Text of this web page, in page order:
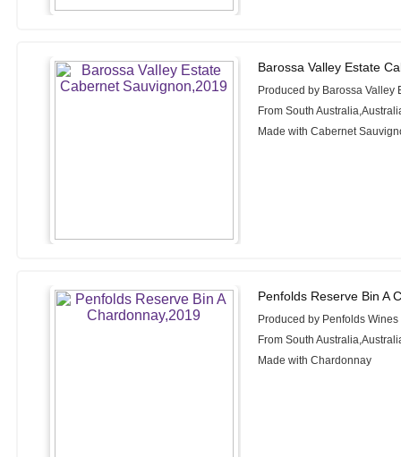
Barossa Valley Estate
Produced by Barossa Valley
From South
Made with Cabernet
Penfolds Reserve Bin A
Produced by Penfolds Wines
From South
Made with Chardonnay